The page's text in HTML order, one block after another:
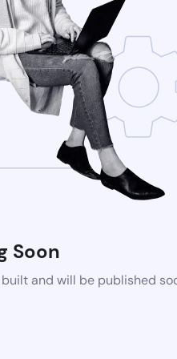
Soon
and will be published